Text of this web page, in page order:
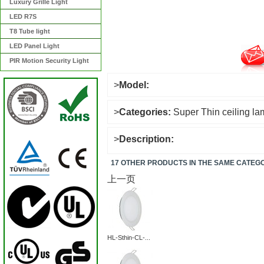
Luxury Grille Light
LED R7S
T8 Tube light
LED Panel Light
PIR Motion Security Light
>Model:
>Categories: Super Thin ceiling
>Description:
17 OTHER PRODUCTS IN THE SAME
上一页
HL-Sthin-CL-...